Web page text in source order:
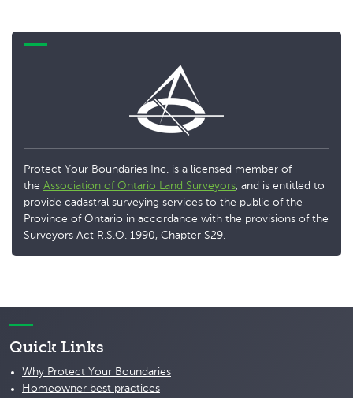
Protect Your Boundaries Inc. is a licensed member of
the Association of Ontario Land Surveyors, and is entitled to
provide cadastral surveying services to the public of the
Province of Ontario in accordance with the provisions of the
Surveyors Act R.S.O. 1990, Chapter S29.
Quick Links
Why Protect Your Boundaries
Homeowner best practices